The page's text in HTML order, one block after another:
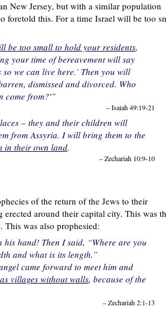
New Jersey, but with a similar population
foretold this. For a time Israel will be too
be too small to hold your residents,
your time of bereavement will say
we can live here.’ Then you will
dismissed and divorced. Who
come from?'”
– Isaiah 49:19-21
– they and their children will
from Assyria. I will bring them to the
in their own land.
– Zechariah 10:9-10
of the return of the Jews to their
around their capital city. This was
was also prophesied:
hand! Then I said, “Where are you
and what is its length.”
came forward to meet him and
villages without walls, because of the
– Zechariah 2:1-13